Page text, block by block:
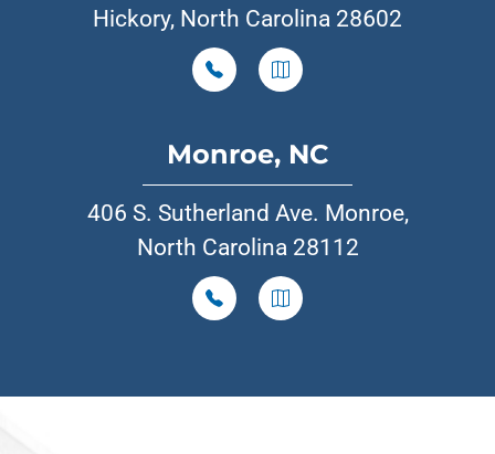
Hickory, North Carolina 28602
Monroe, NC
406 S. Sutherland Ave. Monroe,
North Carolina 28112